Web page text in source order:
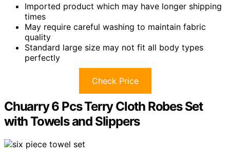
Imported product which may have longer shipping
times
May require careful washing to maintain fabric
quality
Standard large size may not fit all body types
perfectly
Check Price
Chuarry 6 Pcs Terry Cloth Robes Set
with Towels and Slippers